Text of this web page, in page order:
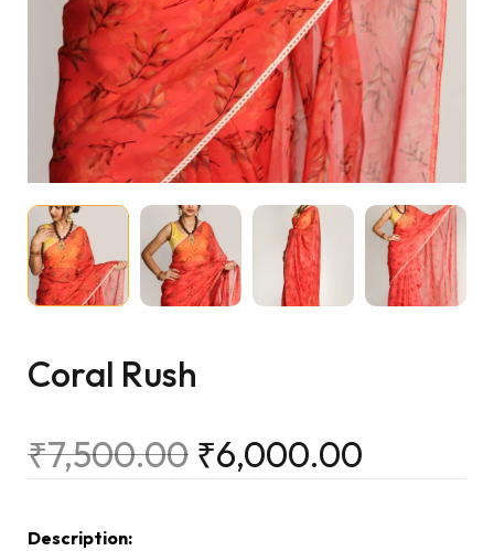
Coral Rush
₹7,500.00 ₹6,000.00
Description: